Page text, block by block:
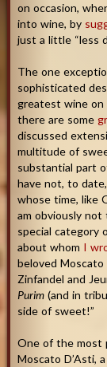
on occasion,
into wine, by
just a little “less
The one
sophisticated
greatest wine on
there are some
discussed
multitude of
substantial part
have not, to
whose time, like
am obviously not
special category
about whom I
beloved
Zinfandel and
Purim(and in
side of sweet!”
One of the most
Moscato D’Asti,